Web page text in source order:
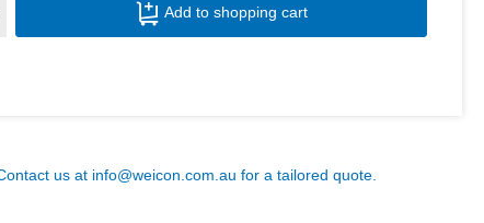
Add to shopping cart
us at info@weicon.com.au for a tailored quote.